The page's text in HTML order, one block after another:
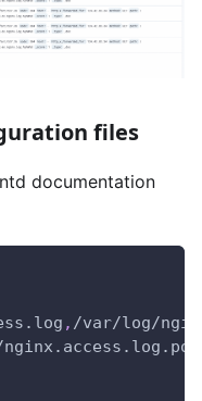
files
documentation
, /var/log/